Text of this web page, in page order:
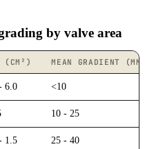
by valve area
(CM²) MEAN GRADIENT
6.0 <10
10 - 25
1.5 25 - 40